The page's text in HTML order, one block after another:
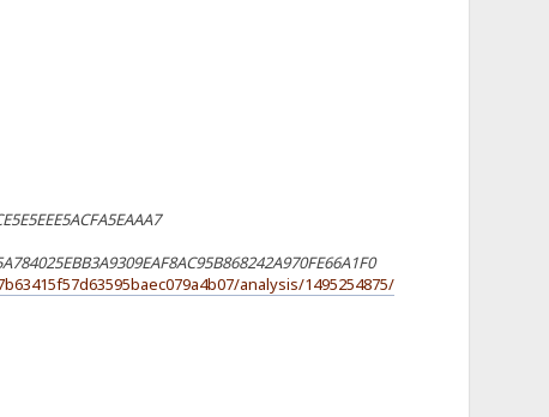
analysis/1495254875/